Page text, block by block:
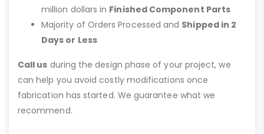
million dollars in Finished Component Parts
Majority of Orders Processed and Shipped in 2
Days or Less
Call us during the design phase of your project, we
can help you avoid costly modifications once
fabrication has started. We guarantee what we
recommend.